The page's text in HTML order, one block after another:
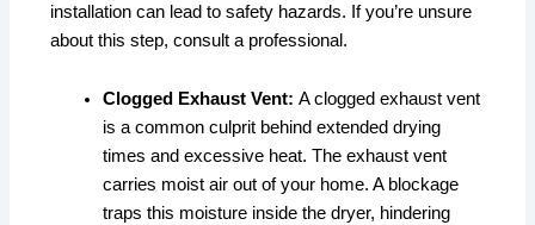
installation can lead to safety hazards. If you’re unsure
about this step, consult a professional.
Clogged Exhaust Vent: A clogged exhaust vent
is a common culprit behind extended drying
times and excessive heat. The exhaust vent
carries moist air out of your home. A blockage
traps this moisture inside the dryer, hindering